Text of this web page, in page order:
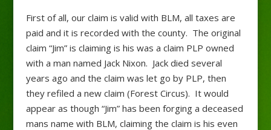
First of all, our claim is valid with BLM, all taxes are
paid and it is recorded with the county. The original
claim “Jim” is claiming is his was a claim PLP owned
with a man named Jack Nixon. Jack died several
years ago and the claim was let go by PLP, then
they refiled a new claim (Forest Circus). It would
appear as though “Jim” has been forging a deceased
mans name with BLM, claiming the claim is his even